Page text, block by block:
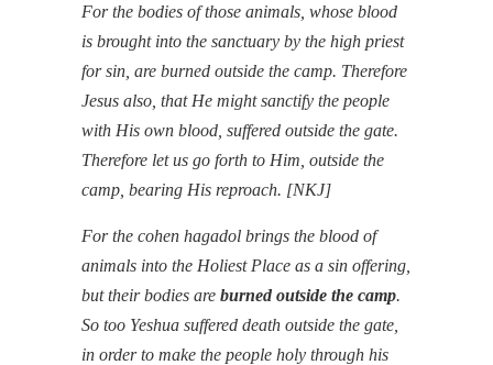
For the bodies of those animals, whose blood
is brought into the sanctuary by the high priest
for sin, are burned outside the camp. Therefore
Jesus also, that He might sanctify the people
with His own blood, suffered outside the gate.
Therefore let us go forth to Him, outside the
camp, bearing His reproach. [NKJ]
For the cohen hagadol brings the blood of
animals into the Holiest Place as a sin offering,
but their bodies are burned outside the camp.
So too Yeshua suffered death outside the gate,
in order to make the people holy through his